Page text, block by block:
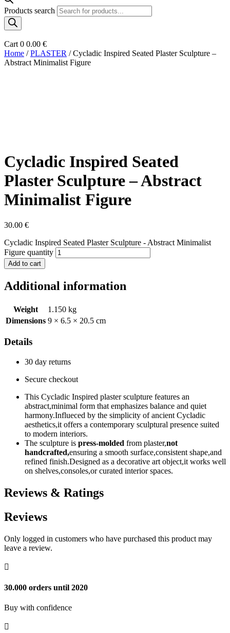
Products search
Cart 0 0.00 €
Home /PLASTER / Cycladic Inspired Seated Plaster Sculpture –
Abstract Minimalist Figure
Cycladic Inspired Seated
Plaster Sculpture – Abstract
Minimalist Figure
30.00 €
Cycladic Inspired Seated Plaster Sculpture - Abstract Minimalist
Figure quantity
Add to cart
Additional information
Weight
1.150 kg
Dimensions 9 × 6.5 × 20.5 cm
Details
30 day returns
Secure checkout
This Cycladic Inspired plaster sculpture features an
abstract,minimal form that emphasizes balance and quiet
harmony.Influeced by the simplicity of ancient Cycladic
aesthetics,it offers a contemporary sculptural presence suited
to modern interiors.
The sculpture is press-molded from plaster,not
handcrafted,ensuring a smooth surface,consistent shape,and
refined finish.Designed as a decorative art object,it works well
on shelves,consoles,or curated interior spaces.
Reviews & Ratings
Reviews
Only logged in customers who have purchased this product may
leave a review.

30.000 orders until 2020
Buy with confidence
